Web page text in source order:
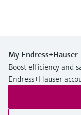
My Endress+Hauser
Boost efficiency and
Endress+Hauser